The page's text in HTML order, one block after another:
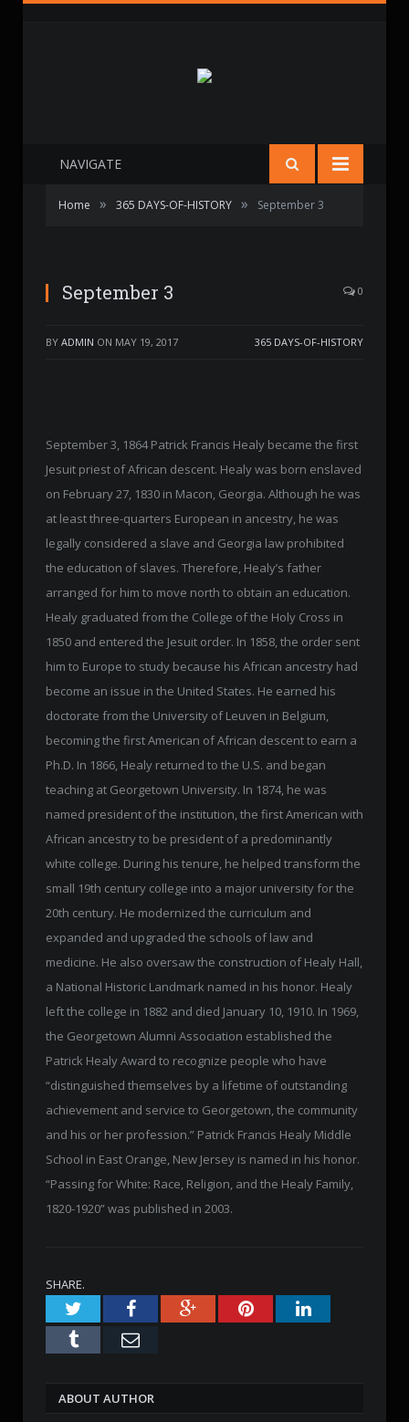
NAVIGATE
Home » 365 DAYS-OF-HISTORY » September 3
September 3 0
BY ADMIN ON MAY 19, 2017 365 DAYS-OF-HISTORY
September 3, 1864 Patrick Francis Healy became the first
Jesuit priest of African descent. Healy was born enslaved
on February 27, 1830 in Macon, Georgia. Although he was
at least three-quarters European in ancestry, he was
legally considered a slave and Georgia law prohibited
the education of slaves. Therefore, Healy’s father
arranged for him to move north to obtain an education.
Healy graduated from the College of the Holy Cross in
1850 and entered the Jesuit order. In 1858, the order sent
him to Europe to study because his African ancestry had
become an issue in the United States. He earned his
doctorate from the University of Leuven in Belgium,
becoming the first American of African descent to earn a
Ph.D. In 1866, Healy returned to the U.S. and began
teaching at Georgetown University. In 1874, he was
named president of the institution, the first American with
African ancestry to be president of a predominantly
white college. During his tenure, he helped transform the
small 19th century college into a major university for the
20th century. He modernized the curriculum and
expanded and upgraded the schools of law and
medicine. He also oversaw the construction of Healy Hall,
a National Historic Landmark named in his honor. Healy
left the college in 1882 and died January 10, 1910. In 1969,
the Georgetown Alumni Association established the
Patrick Healy Award to recognize people who have
“distinguished themselves by a lifetime of outstanding
achievement and service to Georgetown, the community
and his or her profession.” Patrick Francis Healy Middle
School in East Orange, New Jersey is named in his honor.
“Passing for White: Race, Religion, and the Healy Family,
1820-1920” was published in 2003.
SHARE.
TwitterFacebookGoogle+PinterestLinkedIn
Tumblr Email
ABOUT AUTHOR